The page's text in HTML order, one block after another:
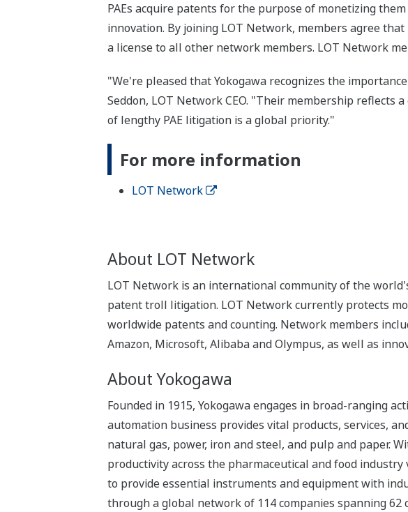
PAEs acquire patents for the purpose of monetizing
innovation. By joining LOT Network, members agree
a license to all other network members. LOT Network
"We're pleased that Yokogawa recognizes the
Seddon, LOT Network CEO. "Their membership
of lengthy PAE litigation is a global priority."
For more information
LOT Network
About LOT Network
LOT Network is an international community of the
patent troll litigation. LOT Network currently protects
worldwide patents and counting. Network members
Amazon, Microsoft, Alibaba and Olympus, as well as
About Yokogawa
Founded in 1915, Yokogawa engages in broad-ranging
automation business provides vital products, services,
natural gas, power, iron and steel, and pulp and paper.
productivity across the pharmaceutical and food
to provide essential instruments and equipment with
through a global network of 114 companies spanning 62